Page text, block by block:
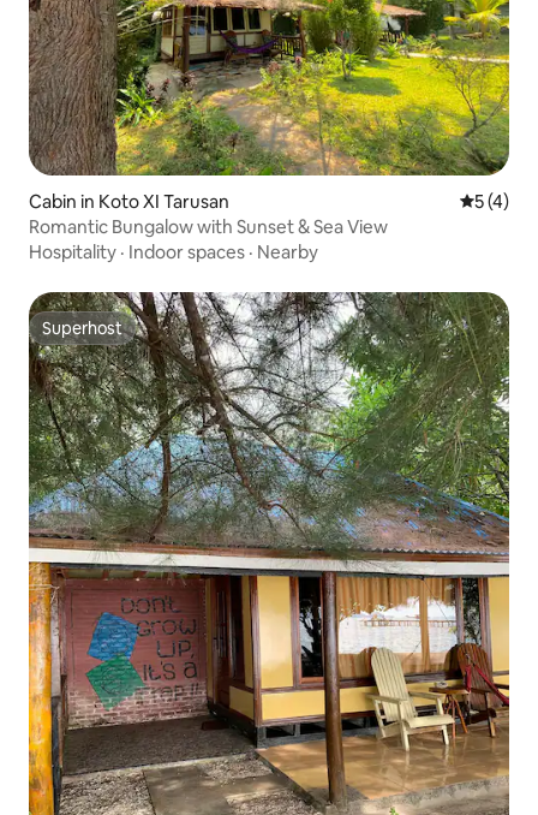
Cabin in Koto XI Tarusan 5 out of
5 (4)
Romantic Bungalow with Sunset & Sea View
Hospitality · Indoor spaces · Nearby
Superhost
Superhost